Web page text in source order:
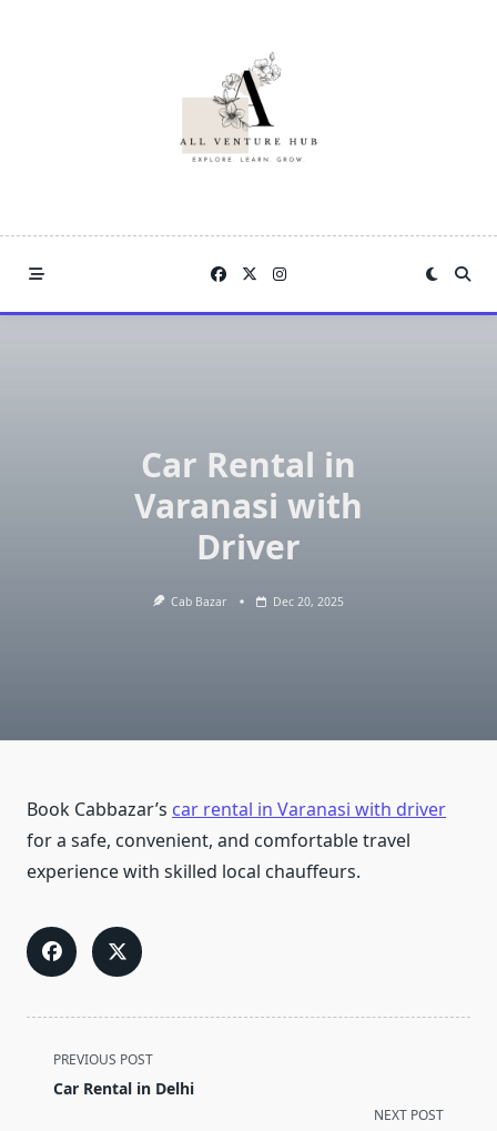
Car Rental in
Varanasi with
Driver
Cab Bazar Dec 20, 2025
Book Cabbazar’s car rental in Varanasi with driver
for a safe, convenient, and comfortable travel
experience with skilled local chauffeurs.
<span
class="nav-
PREVIOUS POST
Car Rental in Delhi
NEXT POST